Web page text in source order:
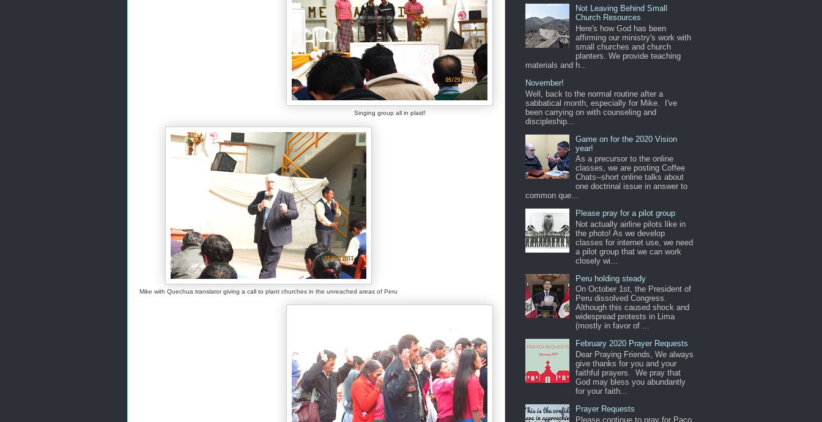
Singing group all in plaid!
Mike with Quechua translator giving a call to plant churches in the unreached areas of Peru
Not Leaving Behind Small
Church Resources
Here's how God has been
affirming our ministry's work with
small churches and church
planters. We provide teaching
materials and h...
November!
Well, back to the normal routine after a
sabbatical month, especially for Mike. I've
been carrying on with counseling and
discipleship...
Game on for the 2020 Vision
year!
As a precursor to the online
classes, we are posting Coffee
Chats--short online talks about
one doctrinal issue in answer to
common que...
Please pray for a pilot group
Not actually airline pilots like in
the photo! As we develop
classes for internet use, we need
a pilot group that we can work
closely wi...
Peru holding steady
On October 1st, the President of
Peru dissolved Congress.
Although this caused shock and
widespread protests in Lima
(mostly in favor of ...
February 2020 Prayer Requests
Dear Praying Friends, We always
give thanks for you and your
faithful prayers. We pray that
God may bless you abundantly
for your faith...
Prayer Requests
Please continue to pray for Paco